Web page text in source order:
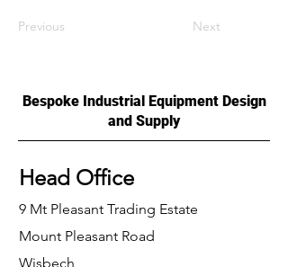
Previous Next
Bespoke Industrial Equipment Design
and Supply
Head Office
9 Mt Pleasant Trading Estate
Mount Pleasant Road
Wisbech